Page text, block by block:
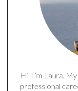
Hi! I’m Laura.
professional